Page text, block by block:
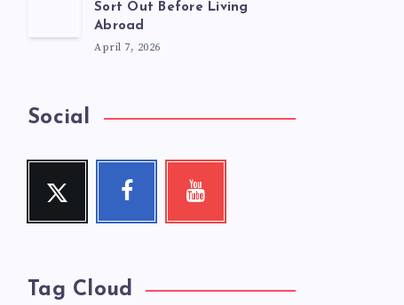
Sort Out Before Living
Abroad
April 7, 2026
Social
Twitter
Follow
Facebook
Follow
Youtube
Check
Tag Cloud